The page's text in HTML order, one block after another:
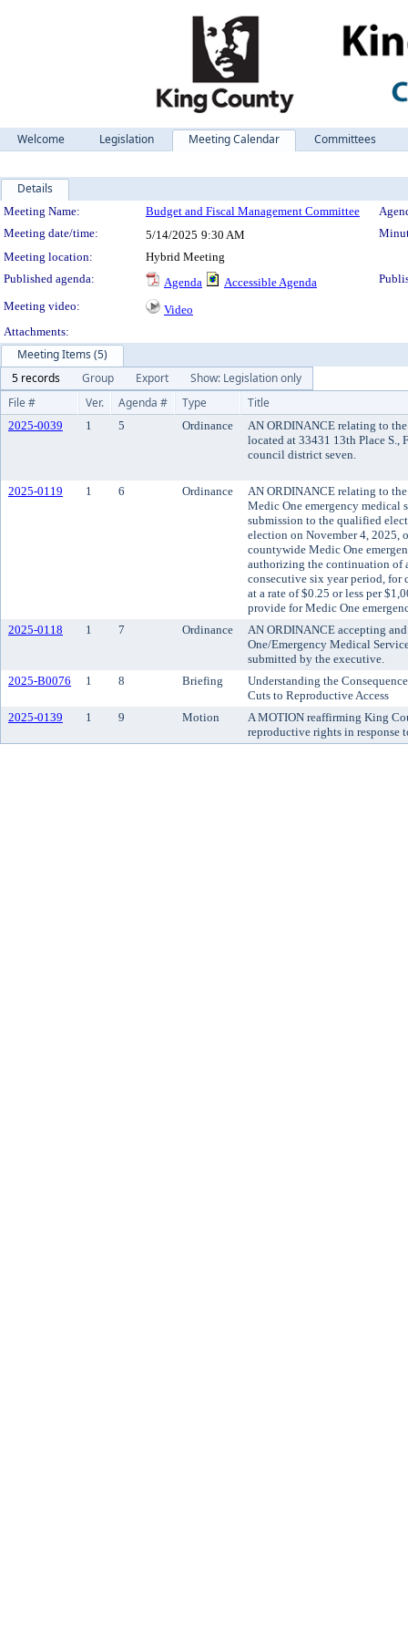
Welcome Legislation Meeting Calendar Committees
Details
Meeting Details
Meeting Name: Budget and Fiscal Management Committee
Meeting date/time:
5/14/2025 9:30 AM
Meeting location:
Hybrid Meeting
Published agenda:
Agenda Accessible Agenda
Meeting video:
Video
Attachments:
Meeting Items (5)
5 records
Group Export
Show: Legislation only
File #
Ver. Agenda # Type Title
2025-0039 1 5 Ordinance
AN ORDINANCE relating to
located at 33431 13th Place S.,
council district seven.
2025-0119 1 6 Ordinance
AN ORDINANCE relating to
Medic One emergency medical
submission to the qualified
election on November 4, 2025,
countywide Medic One
authorizing the continuation of
consecutive six year period,
at a rate of $0.25 or less per
provide for Medic One
2025-0118
1 7 Ordinance
AN ORDINANCE accepting
One/Emergency Medical
submitted by the executive.
2025-B0076
1 8 Briefing
Understanding the
Cuts to Reproductive Access
2025-0139
1 9 Motion
A MOTION reaffirming King
reproductive rights in response